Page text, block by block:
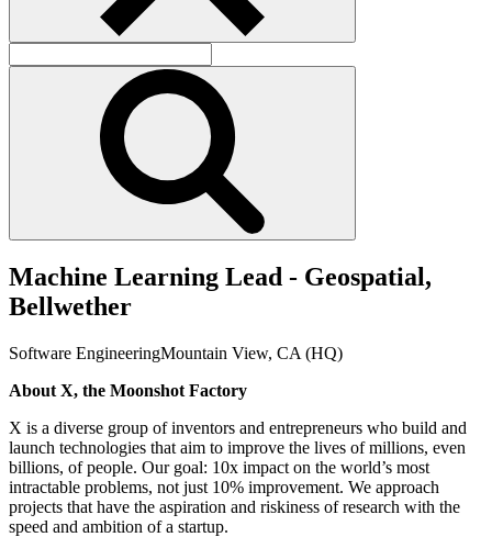
Machine Learning Lead - Geospatial,
Bellwether
Software EngineeringMountain View, CA (HQ)
About X, the Moonshot Factory
X is a diverse group of inventors and entrepreneurs who build and
launch technologies that aim to improve the lives of millions, even
billions, of people. Our goal: 10x impact on the world’s most
intractable problems, not just 10% improvement. We approach
projects that have the aspiration and riskiness of research with the
speed and ambition of a startup.